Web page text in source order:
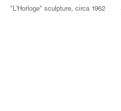
"L'Horloge" sculpture, circa 1962